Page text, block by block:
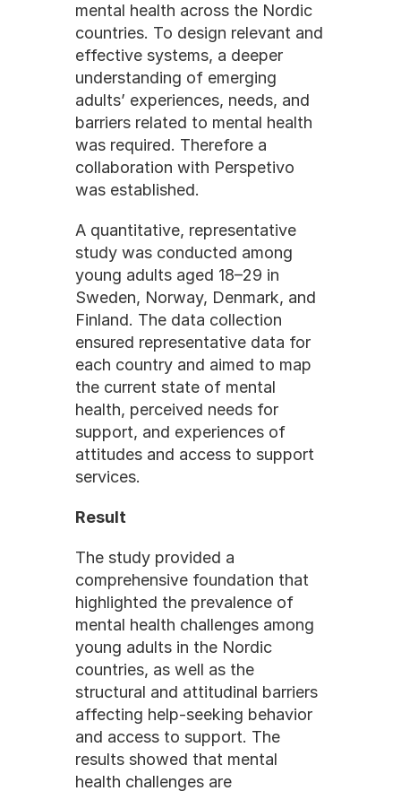
mental health across the Nordic
countries. To design relevant and
effective systems, a deeper
understanding of emerging
adults’ experiences, needs, and
barriers related to mental health
was required. Therefore a
collaboration with Perspetivo
was established.
A quantitative, representative
study was conducted among
young adults aged 18–29 in
Sweden, Norway, Denmark, and
Finland. The data collection
ensured representative data for
each country and aimed to map
the current state of mental
health, perceived needs for
support, and experiences of
attitudes and access to support
services.
Result
The study provided a
comprehensive foundation that
highlighted the prevalence of
mental health challenges among
young adults in the Nordic
countries, as well as the
structural and attitudinal barriers
affecting help-seeking behavior
and access to support. The
results showed that mental
health challenges are